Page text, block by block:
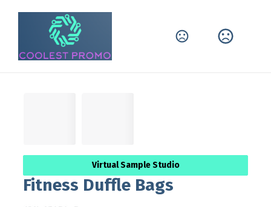
Virtual Sample Studio
Fitness Duffle Bags